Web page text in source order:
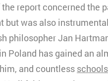
report concerned the
but was also
philosopher Jan
Poland has gained an
and countless schools